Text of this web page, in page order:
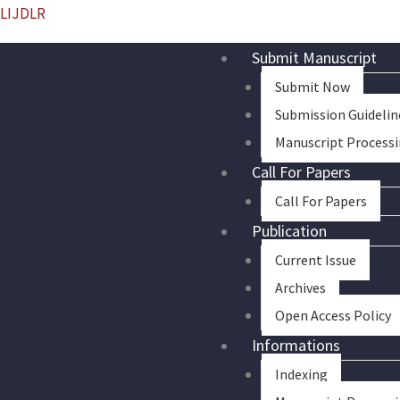
Skip
to
LIJDLR
Submit Manuscript
Submit Now
Submission
Manuscript
Call For Papers
Call For Papers
Publication
Current Issue
Archives
Open Access Policy
Informations
Indexing